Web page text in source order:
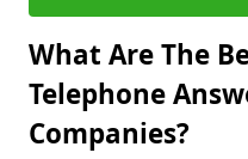
What Are The
Telephone
Companies?